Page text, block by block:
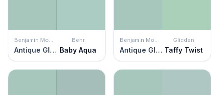
Antique Glass
Behr
Baby Aqua Antique Glass
Glidden
Taffy Twist